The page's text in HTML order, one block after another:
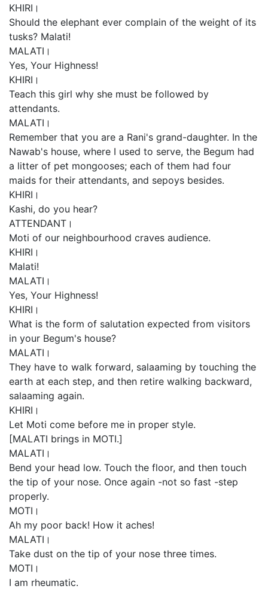
KHIRI।
Should the elephant ever complain of the weight of its
tusks? Malati!
MALATI।
Yes, Your Highness!
KHIRI।
Teach this girl why she must be followed by
attendants.
MALATI।
Remember that you are a Rani's grand-daughter. In the
Nawab's house, where I used to serve, the Begum had
a litter of pet mongooses; each of them had four
maids for their attendants, and sepoys besides.
KHIRI।
Kashi, do you hear?
ATTENDANT।
Moti of our neighbourhood craves audience.
KHIRI।
Malati!
MALATI।
Yes, Your Highness!
KHIRI।
What is the form of salutation expected from visitors
in your Begum's house?
MALATI।
They have to walk forward, salaaming by touching the
earth at each step, and then retire walking backward,
salaaming again.
KHIRI।
Let Moti come before me in proper style.
[MALATI brings in MOTI.]
MALATI।
Bend your head low. Touch the floor, and then touch
the tip of your nose. Once again -not so fast -step
properly.
MOTI।
Ah my poor back! How it aches!
MALATI।
Take dust on the tip of your nose three times.
MOTI।
I am rheumatic.